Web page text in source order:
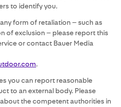
to identify you.
form of retaliation – such as
of exclusion – please report this
or contact Bauer Media
.
you can report reasonable
to an external body. Please
the competent authorities in